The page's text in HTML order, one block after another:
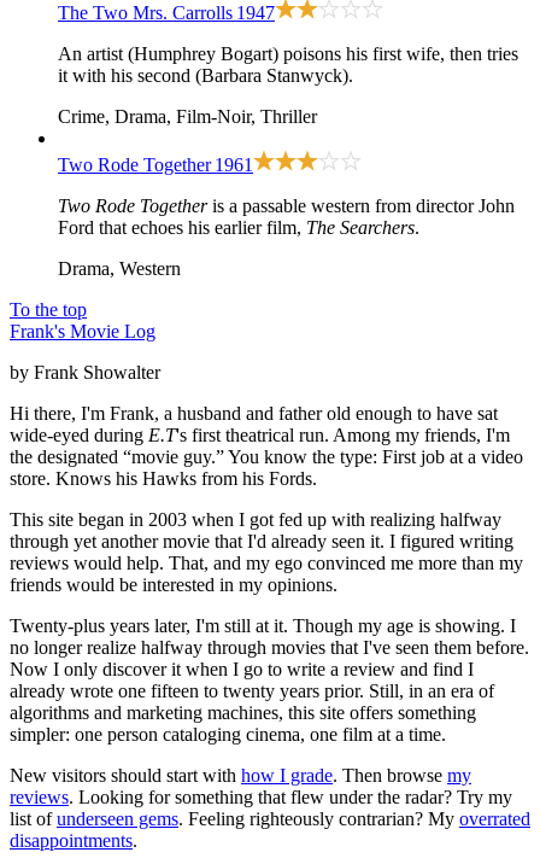
The Two Mrs. Carrolls 1947
An artist (Humphrey Bogart) poisons his first wife, then tries
it with his second (Barbara Stanwyck).
Crime, Drama, Film-Noir, Thriller
Two Rode Together 1961
Two Rode Togetheris a passable western from director John
Ford that echoes his earlier film, The Searchers.
Drama, Western
To the top
Frank's Movie Log
by Frank Showalter
Hi there, I'm Frank, a husband and father old enough to have sat
wide-eyed during E.T's first theatrical run. Among my friends, I'm
the designated “movie guy.” You know the type: First job at a video
store. Knows his Hawks from his Fords.
This site began in 2003 when I got fed up with realizing halfway
through yet another movie that I'd already seen it. I figured writing
reviews would help. That, and my ego convinced me more than my
friends would be interested in my opinions.
Twenty-plus years later, I'm still at it. Though my age is showing. I
no longer realize halfway through movies that I've seen them before.
Now I only discover it when I go to write a review and find I
already wrote one fifteen to twenty years prior. Still, in an era of
algorithms and marketing machines, this site offers something
simpler: one person cataloging cinema, one film at a time.
New visitors should start with how I grade. Then browse my
reviews. Looking for something that flew under the radar? Try my
list ofunderseen gems. Feeling righteously contrarian? My overrated
disappointments.